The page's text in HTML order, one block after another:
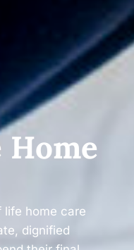
life home care
dignified